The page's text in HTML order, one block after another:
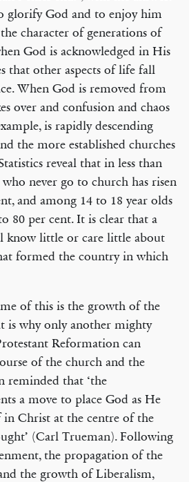
glorify God and to enjoy him
character of generations of
God is acknowledged in His
that other aspects of life fall
When God is removed from
over and confusion and chaos
is rapidly descending
the more established churches
reveal that in less than
never go to church has risen
and among 14 to 18 year olds
80 per cent. It is clear that a
know little or care little about
formed the country in which
of this is the growth of the
is why only another mighty
Reformation can
of the church and the
reminded that ‘the
a move to place God as He
in Christ at the centre of the
(Carl Trueman). Following
the propagation of the
the growth of Liberalism,